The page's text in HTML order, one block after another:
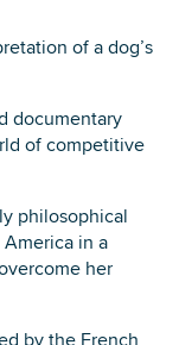
of a dog’s
documentary
of competitive
philosophical
in a
her